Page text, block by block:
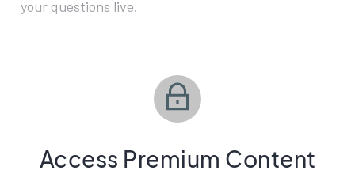
your questions live.
Access Premium Content